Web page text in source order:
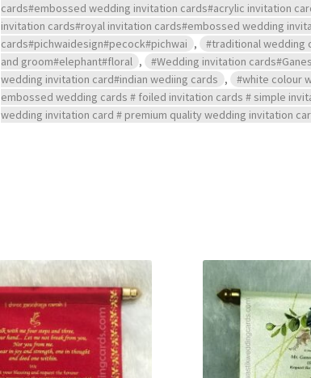
cards#embossed wedding invitation cards#acrylic invitation
invitation cards#royal invitation cards#embossed wedding
cards#pichwaidesign#pecock#pichwai ,
#traditional wedding
and groom#elephant#floral ,
#Wedding invitation
wedding invitation card#indian wediing cards ,
#white colour
embossed wedding cards # foiled invitation cards # simple
wedding invitation card # premium quality wedding invitation